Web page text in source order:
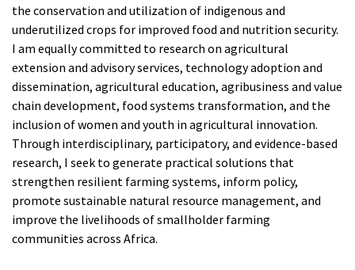
the conservation and utilization of indigenous and
underutilized crops for improved food and nutrition security.
I am equally committed to research on agricultural
extension and advisory services, technology adoption and
dissemination, agricultural education, agribusiness and value
chain development, food systems transformation, and the
inclusion of women and youth in agricultural innovation.
Through interdisciplinary, participatory, and evidence-based
research, I seek to generate practical solutions that
strengthen resilient farming systems, inform policy,
promote sustainable natural resource management, and
improve the livelihoods of smallholder farming
communities across Africa.